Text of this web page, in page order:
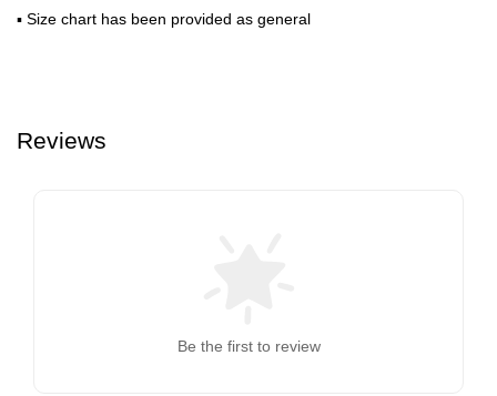
▪ Size chart has been provided as general
Reviews
Be the first to review